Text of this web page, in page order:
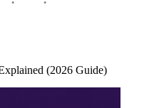
(2026 Guide)